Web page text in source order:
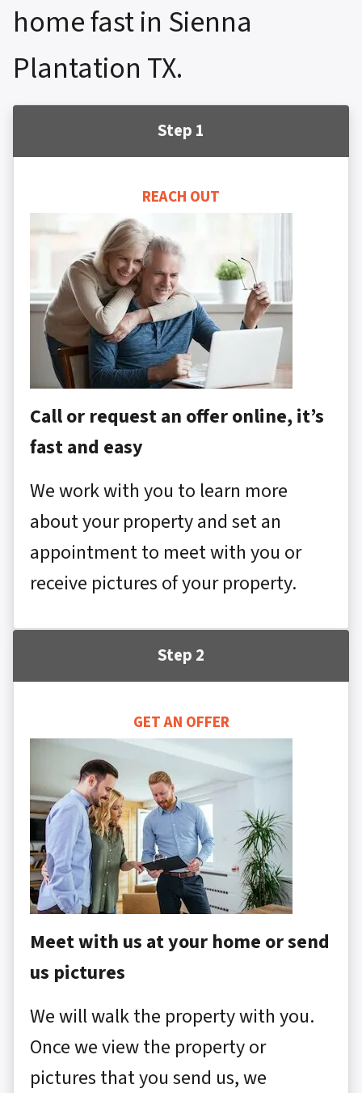
home fast in Sienna
Plantation TX.
Step 1
REACH OUT
Call or request an offer online, it’s
fast and easy
We work with you to learn more
about your property and set an
appointment to meet with you or
receive pictures of your property.
Step 2
GET AN OFFER
Meet with us at your home or send
us pictures
We will walk the property with you.
Once we view the property or
pictures that you send us, we